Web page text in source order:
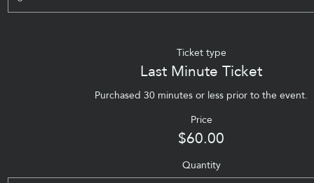
Ticket type
Last Minute Ticket
Purchased 30 minutes or less prior to the event.
Price
$60.00
Quantity